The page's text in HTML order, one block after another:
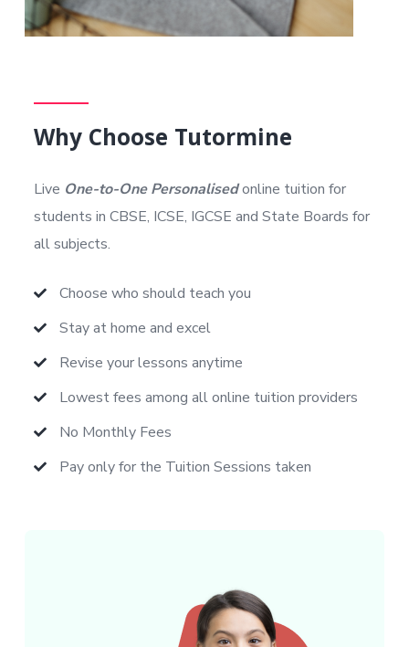
Why Choose Tutormine
Live One-to-One Personalisedonline tuition for
students in CBSE, ICSE, IGCSE and State Boards for
all subjects.
Choose who should teach you
Stay at home and excel
Revise your lessons anytime
Lowest fees among all online tuition providers
No Monthly Fees
Pay only for the Tuition Sessions taken